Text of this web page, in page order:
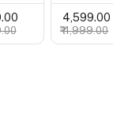
₹ 4,599.00
₹ 4,999.00